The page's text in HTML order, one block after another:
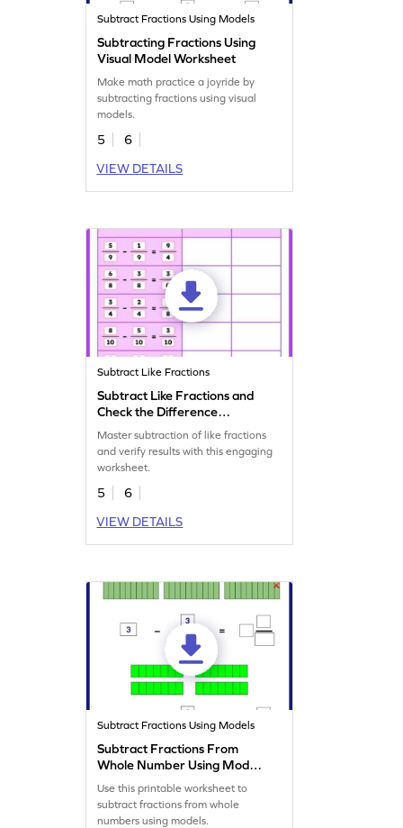
Subtract Fractions Using Models
Subtracting Fractions Using
Visual Model Worksheet
Make math practice a joyride by
subtracting fractions using visual
models.
5
6
VIEW DETAILS
Subtract Like Fractions
Subtract Like Fractions and
Check the Difference
Worksheet
Master subtraction of like fractions
and verify results with this engaging
worksheet.
5
6
VIEW DETAILS
Subtract Fractions Using Models
Subtract Fractions From
Whole Number Using Model
Worksheet
Use this printable worksheet to
subtract fractions from whole
numbers using models.